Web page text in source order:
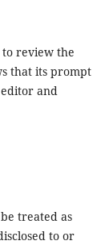
review the
that its prompt
and
treated as
to or